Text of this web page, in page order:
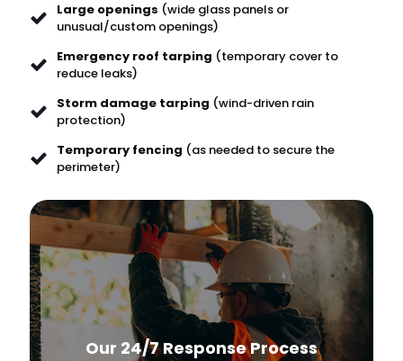
Large openings (wide glass panels or
unusual/custom openings)
Emergency roof tarping (temporary cover to
reduce leaks)
Storm damage tarping (wind-driven rain
protection)
Temporary fencing (as needed to secure the
perimeter)
Our 24/7 Response Process